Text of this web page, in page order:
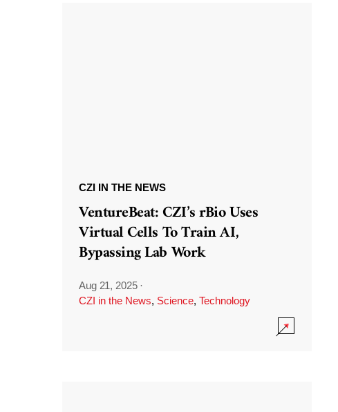
CZI IN THE NEWS
VentureBeat: CZI’s rBio Uses
Virtual Cells To Train AI,
Bypassing Lab Work
Aug 21, 2025 ·
CZI in the News, Science, Technology